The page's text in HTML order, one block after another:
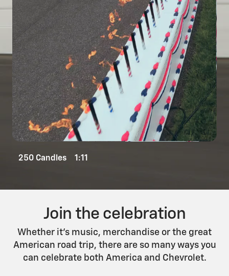
250 Candles 1:11
Join the celebration
Whether it’s music, merchandise or the great
American road trip, there are so many ways you
can celebrate both America and Chevrolet.